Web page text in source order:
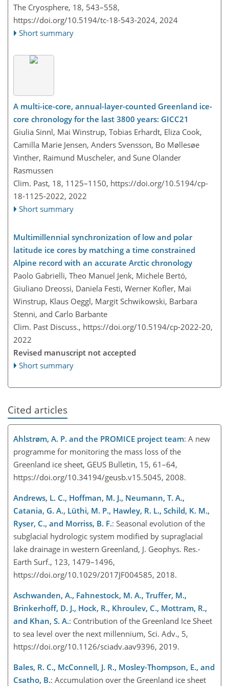
The Cryosphere, 18, 543–558,
https://doi.org/10.5194/tc-18-543-2024, 2024
Short summary
A multi-ice-core, annual-layer-counted Greenland ice-
core chronology for the last 3800 years: GICC21
Giulia Sinnl, Mai Winstrup, Tobias Erhardt, Eliza Cook,
Camilla Marie Jensen, Anders Svensson, Bo Møllesøe
Vinther, Raimund Muscheler, and Sune Olander
Rasmussen
Clim. Past, 18, 1125–1150, https://doi.org/10.5194/cp-
18-1125-2022, 2022
Short summary
Multimillennial synchronization of low and polar
latitude ice cores by matching a time constrained
Alpine record with an accurate Arctic chronology
Paolo Gabrielli, Theo Manuel Jenk, Michele Bertó,
Giuliano Dreossi, Daniela Festi, Werner Kofler, Mai
Winstrup, Klaus Oeggl, Margit Schwikowski, Barbara
Stenni, and Carlo Barbante
Clim. Past Discuss., https://doi.org/10.5194/cp-2022-20,
2022
Revised manuscript not accepted
Short summary
Cited articles
Ahlstrøm, A. P. and the PROMICE project team: A new
programme for monitoring the mass loss of the
Greenland ice sheet, GEUS Bulletin, 15, 61–64,
https://doi.org/10.34194/geusb.v15.5045, 2008.
Andrews, L. C., Hoffman, M. J., Neumann, T. A.,
Catania, G. A., Lüthi, M. P., Hawley, R. L., Schild, K. M.,
Ryser, C., and Morriss, B. F.: Seasonal evolution of the
subglacial hydrologic system modified by supraglacial
lake drainage in western Greenland, J. Geophys. Res.-
Earth Surf., 123, 1479–1496,
https://doi.org/10.1029/2017JF004585, 2018.
Aschwanden, A., Fahnestock, M. A., Truffer, M.,
Brinkerhoff, D. J., Hock, R., Khroulev, C., Mottram, R.,
and Khan, S. A.: Contribution of the Greenland Ice Sheet
to sea level over the next millennium, Sci. Adv., 5,
https://doi.org/10.1126/sciadv.aav9396, 2019.
Bales, R. C., McConnell, J. R., Mosley-Thompson, E., and
Csatho, B.: Accumulation over the Greenland ice sheet